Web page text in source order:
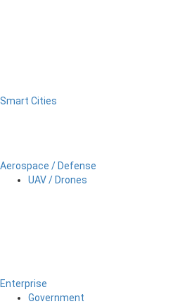
Smart Cities
Aerospace / Defense
UAV / Drones
Enterprise
Government